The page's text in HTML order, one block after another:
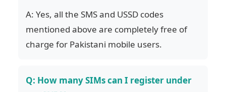
A: Yes, all the SMS and USSD codes
mentioned above are completely free of
charge for Pakistani mobile users.
Q: How many SIMs can I register under